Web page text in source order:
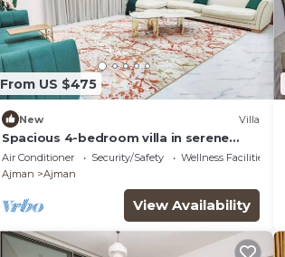
From US $475
New Villa
Spacious 4-bedroom villa in serene
Ajman with AC comfort
Air Conditioner Security/Safety
Wellness Facilities
Ajman
Ajman
View Availability